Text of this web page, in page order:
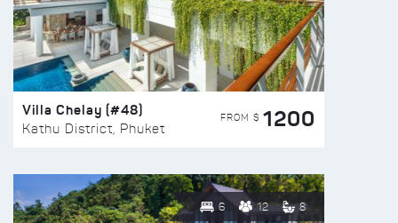
Villa Chelay (#48)
Kathu District, Phuket
FROM $ 1200
6 12 8